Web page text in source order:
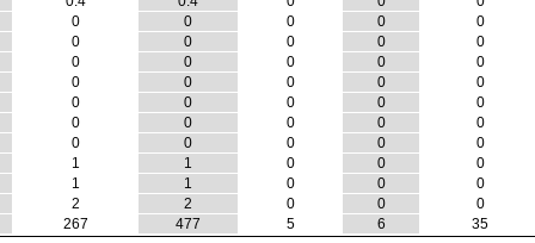
0
0 0 0
0
0
0 0 0
0
0
0 0 0
0
0
0 0 0
0
0
0 0 0
0
0
0 0 0
0
0
0 0 0
0
1
1 0 0
0
1
1 0 0
0
2
2 0 0
0
267
477 5 6 35